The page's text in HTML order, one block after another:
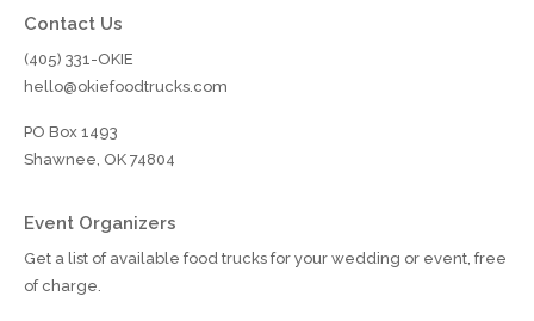
Contact Us
(405) 331-OKIE
hello@okiefoodtrucks.com
PO Box 1493
Shawnee, OK 74804
Event Organizers
Get a list of available food trucks for your wedding or event, free
of charge.